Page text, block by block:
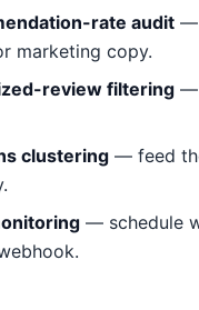
rate audit —
marketing copy.
review filtering —
clustering — feed
— schedule